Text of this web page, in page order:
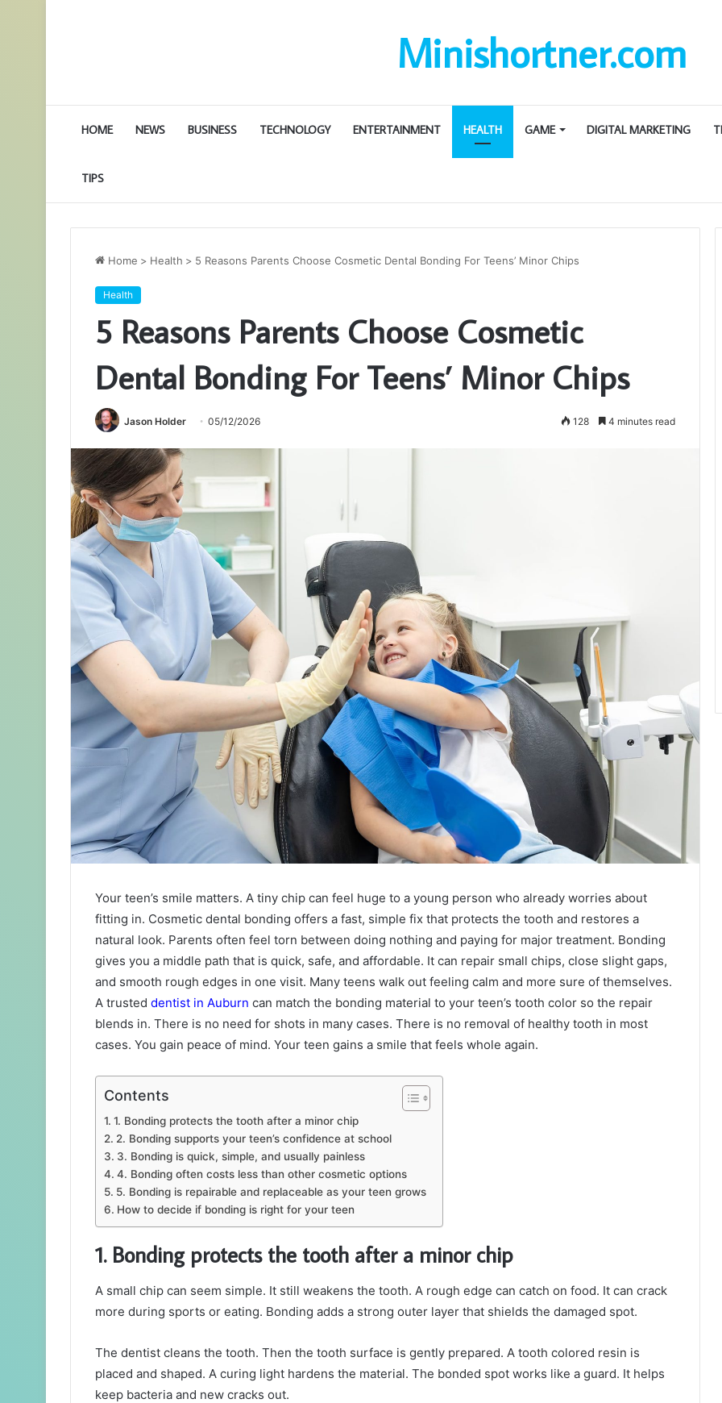
Minishortner.com
HOME NEWS BUSINESS TECHNOLOGY ENTERTAINMENT HEALTH GAME DIGITAL MARKETING
TIPS
Home > Health > 5 Reasons Parents Choose Cosmetic Dental Bonding For Teens’ Minor Chips
Health
5 Reasons Parents Choose Cosmetic
Dental Bonding For Teens’ Minor Chips
Jason Holder 05/12/2026 128 4 minutes read
Your teen’s smile matters. A tiny chip can feel huge to a young person who already worries about
fitting in. Cosmetic dental bonding offers a fast, simple fix that protects the tooth and restores a
natural look. Parents often feel torn between doing nothing and paying for major treatment. Bonding
gives you a middle path that is quick, safe, and affordable. It can repair small chips, close slight gaps,
and smooth rough edges in one visit. Many teens walk out feeling calm and more sure of themselves.
A trusted dentist in Auburn can match the bonding material to your teen’s tooth color so the repair
blends in. There is no need for shots in many cases. There is no removal of healthy tooth in most
cases. You gain peace of mind. Your teen gains a smile that feels whole again.
Contents
1. Bonding protects the tooth after a minor chip
2. Bonding supports your teen’s confidence at school
3. Bonding is quick, simple, and usually painless
4. Bonding often costs less than other cosmetic options
5. Bonding is repairable and replaceable as your teen grows
How to decide if bonding is right for your teen
1. Bonding protects the tooth after a minor chip
A small chip can seem simple. It still weakens the tooth. A rough edge can catch on food. It can crack
more during sports or eating. Bonding adds a strong outer layer that shields the damaged spot.
The dentist cleans the tooth. Then the tooth surface is gently prepared. A tooth colored resin is
placed and shaped. A curing light hardens the material. The bonded spot works like a guard. It helps
keep bacteria and new cracks out.